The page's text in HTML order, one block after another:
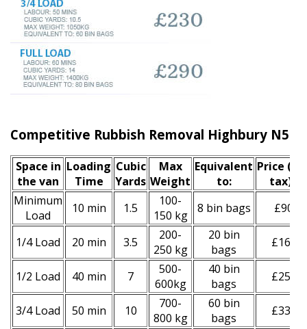
Competitive Rubbish Removal Highbury N5
Space іn
the van
Loadіng
Time
Cubіc
Yardѕ
Max
Weight
Equivalent
to:
Prіce
tax)
Minimum
Load
10 min 1.5
100-
150 kg
8 bin bags £90
1/4 Load 20 min 3.5
200-
250 kg
20 bin
bags
£160
1/2 Load 40 min 7
500-
600kg
40 bin
bags
£250
3/4 Load 50 min 10
700-
800 kg
60 bin
bags
£330